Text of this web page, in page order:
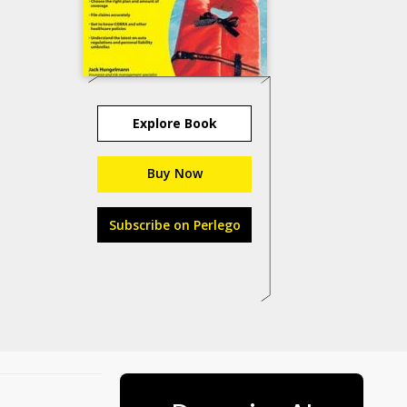
Explore Book
Buy Now
Subscribe on Perlego